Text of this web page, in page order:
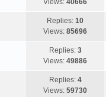
Views: 40666
Replies: 10
Views: 85696
Replies: 3
Views: 49886
Replies: 4
Views: 59730